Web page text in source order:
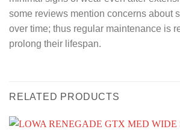
some reviews mention concerns about
over time; thus regular maintenance is
prolong their lifespan.
RELATED PRODUCTS